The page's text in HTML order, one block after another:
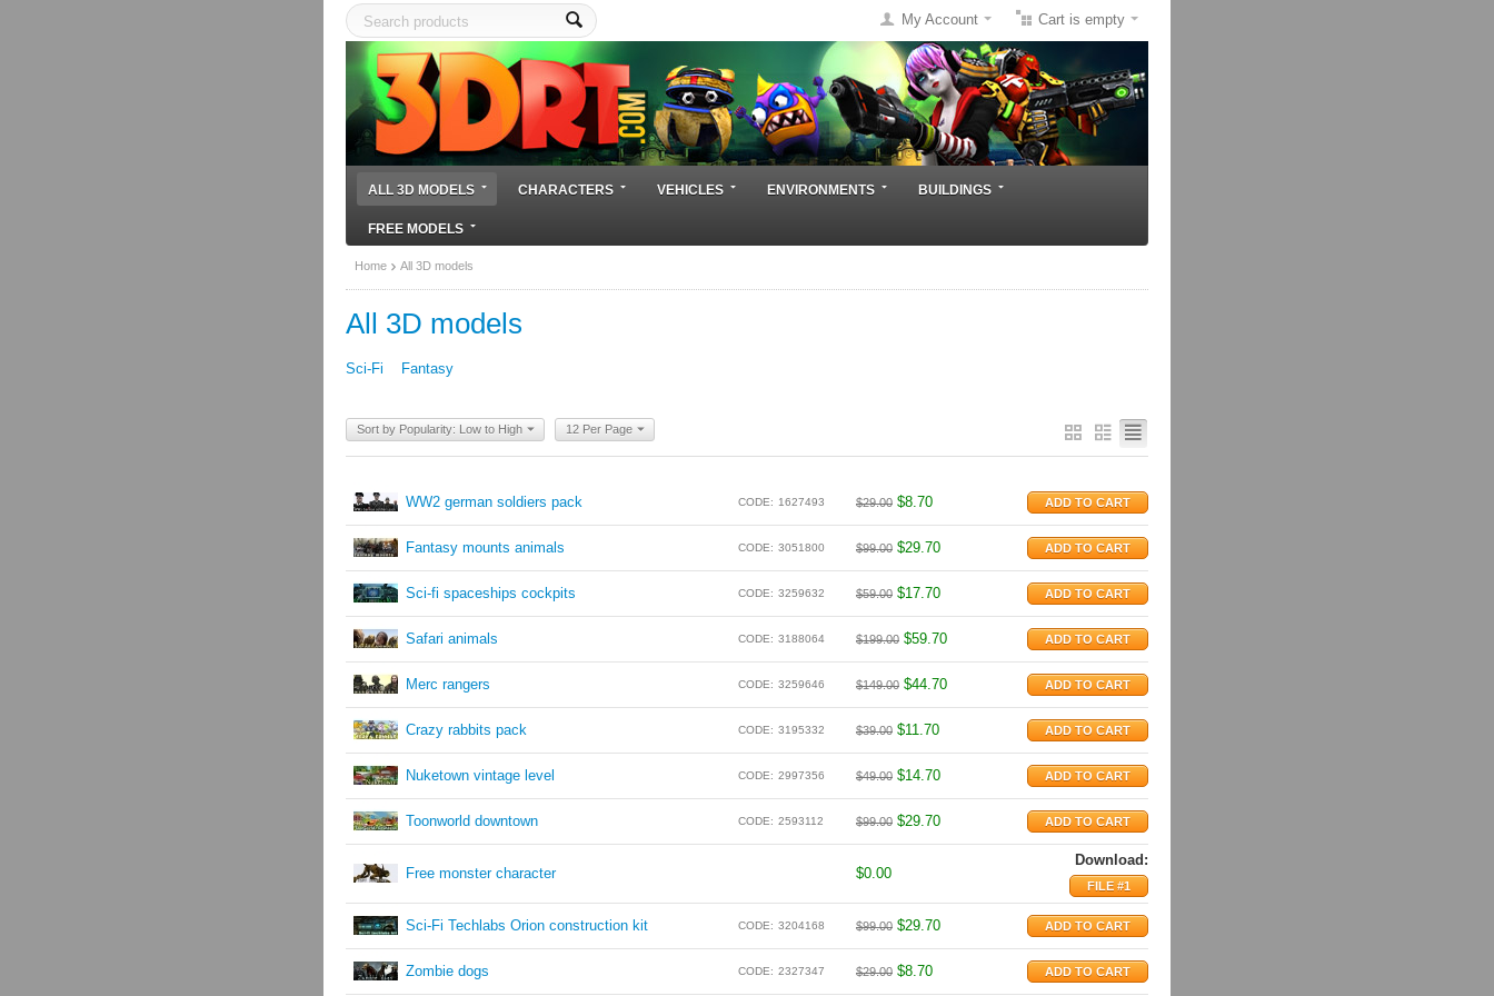
Cart is empty
My Account
ALL 3D MODELS CHARACTERS VEHICLES ENVIRONMENTS BUILDINGS
FREE MODELS
Home All 3D models
All 3D models
Sci-Fi Fantasy
Sort by Popularity: Low to High 12 Per Page
WW2 german soldiers pack CODE: 1627493 $29.00 $8.70
Fantasy mounts animals CODE: 3051800 $99.00 $29.70
Sci-fi spaceships cockpits CODE: 3259632 $59.00 $17.70
Safari animals CODE: 3188064 $199.00 $59.70
Merc rangers CODE: 3259646 $149.00 $44.70
Crazy rabbits pack CODE: 3195332 $39.00 $11.70
Nuketown vintage level CODE: 2997356 $49.00 $14.70
Toonworld downtown CODE: 2593112 $99.00 $29.70
Free monster character $0.00
Download:
FILE #1
Sci-Fi Techlabs Orion construction kit CODE: 3204168 $99.00 $29.70
Zombie dogs CODE: 2327347 $29.00 $8.70